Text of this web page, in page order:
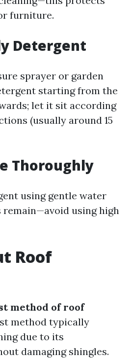
furniture.
Detergent
sprayer or garden
starting from the
let it sit according
(usually around 15
Thoroughly
using gentle water
using high
Roof
method of roof
method typically
due to its
damaging shingles.